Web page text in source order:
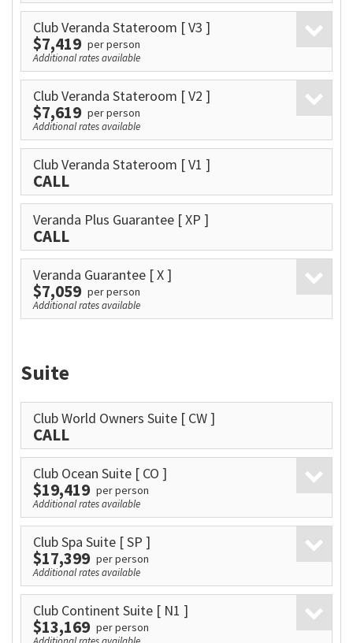
Club Veranda Stateroom [ V3 ]
$7,419 per person
Additional rates available
Club Veranda Stateroom [ V2 ]
$7,619 per person
Additional rates available
Club Veranda Stateroom [ V1 ]
CALL
Veranda Plus Guarantee [ XP ]
CALL
Veranda Guarantee [ X ]
$7,059 per person
Additional rates available
Suite
Club World Owners Suite [ CW ]
CALL
Club Ocean Suite [ CO ]
$19,419 per person
Additional rates available
Club Spa Suite [ SP ]
$17,399 per person
Additional rates available
Club Continent Suite [ N1 ]
$13,169 per person